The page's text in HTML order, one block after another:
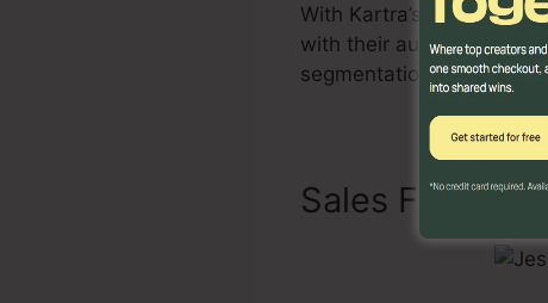
With Kartra’s email
with their audience. It
segmentation
Sales Funnels